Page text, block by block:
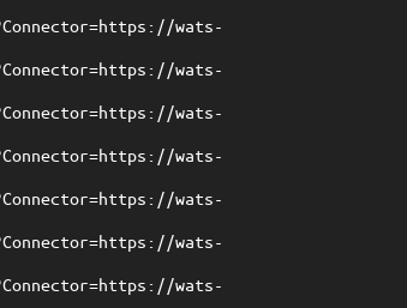
wats-
wats-
wats-
wats-
wats-
wats-
wats-